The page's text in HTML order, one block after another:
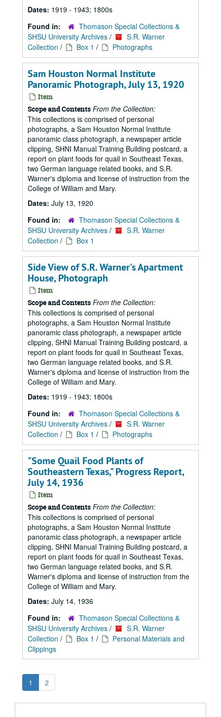
Dates: 1919 - 1943; 1800s
Found in:
Thomason Special Collections &
SHSU University Archives /
S.R. Warner
Collection / Box 1 / Photographs
Sam Houston Normal Institute
Panoramic Photograph, July 13, 1920
Item
Scope and Contents From the Collection:
This collections is comprised of personal
photographs, a Sam Houston Normal Institute
panoramic class photograph, a newspaper article
clipping, SHNI Manual Training Building postcard, a
report on plant foods for quail in Southeast Texas,
two German language related books, and S.R.
Warner's diploma and license of instruction from the
College of William and Mary.
Dates: July 13, 1920
Found in:
Thomason Special Collections &
SHSU University Archives /
S.R. Warner
Collection / Box 1
Side View of S.R. Warner's Apartment
House, Photograph
Item
Scope and Contents From the Collection:
This collections is comprised of personal
photographs, a Sam Houston Normal Institute
panoramic class photograph, a newspaper article
clipping, SHNI Manual Training Building postcard, a
report on plant foods for quail in Southeast Texas,
two German language related books, and S.R.
Warner's diploma and license of instruction from the
College of William and Mary.
Dates: 1919 - 1943; 1800s
Found in:
Thomason Special Collections &
SHSU University Archives /
S.R. Warner
Collection / Box 1 / Photographs
"Some Quail Food Plants of
Southeastern Texas," Progress Report,
July 14, 1936
Item
Scope and Contents From the Collection:
This collections is comprised of personal
photographs, a Sam Houston Normal Institute
panoramic class photograph, a newspaper article
clipping, SHNI Manual Training Building postcard, a
report on plant foods for quail in Southeast Texas,
two German language related books, and S.R.
Warner's diploma and license of instruction from the
College of William and Mary.
Dates: July 14, 1936
Found in:
Thomason Special Collections &
SHSU University Archives /
S.R. Warner
Collection / Box 1 /
Personal Materials and
Clippings
1 2